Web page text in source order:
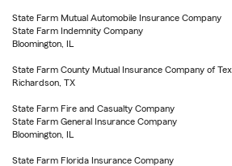
State Farm Mutual Automobile Insurance Company
State Farm Indemnity Company
Bloomington, IL
State Farm County Mutual Insurance Company of
Richardson, TX
State Farm Fire and Casualty Company
State Farm General Insurance Company
Bloomington, IL
State Farm Florida Insurance Company